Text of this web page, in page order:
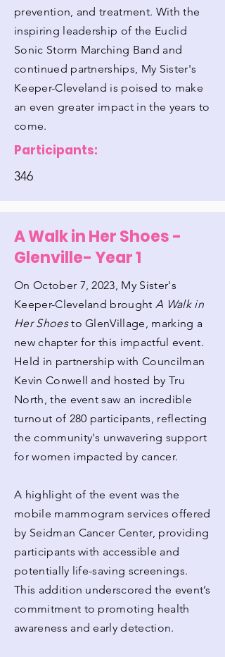
prevention, and treatment. With the
inspiring leadership of the Euclid
Sonic Storm Marching Band and
continued partnerships, My Sister's
Keeper-Cleveland is poised to make
an even greater impact in the years to
come.
Participants:
346
A Walk in Her Shoes -
Glenville- Year 1
On October 7, 2023, My Sister's
Keeper-Cleveland brought A Walk in
Her Shoesto GlenVillage, marking a
new chapter for this impactful event.
Held in partnership with Councilman
Kevin Conwell and hosted by Tru
North, the event saw an incredible
turnout of 280 participants, reflecting
the community's unwavering support
for women impacted by cancer.
A highlight of the event was the
mobile mammogram services offered
by Seidman Cancer Center, providing
participants with accessible and
potentially life-saving screenings.
This addition underscored the event’s
commitment to promoting health
awareness and early detection.